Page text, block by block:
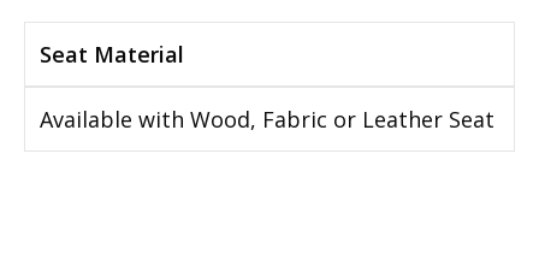
Seat Material
Available with Wood, Fabric or Leather Seat